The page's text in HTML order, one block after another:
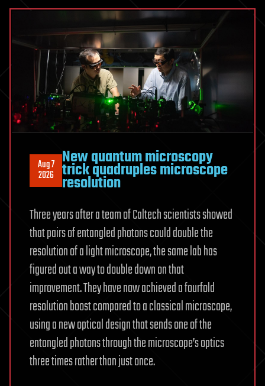
forms
naturally
inside
a
crystal
discovered
Aug 7
2026
New quantum microscopy
trick quadruples microscope
resolution
Three years after a team of Caltech scientists showed
that pairs of entangled photons could double the
resolution of a light microscope, the same lab has
figured out a way to double down on that
improvement. They have now achieved a fourfold
resolution boost compared to a classical microscope,
using a new optical design that sends one of the
entangled photons through the microscope’s optics
three times rather than just once.